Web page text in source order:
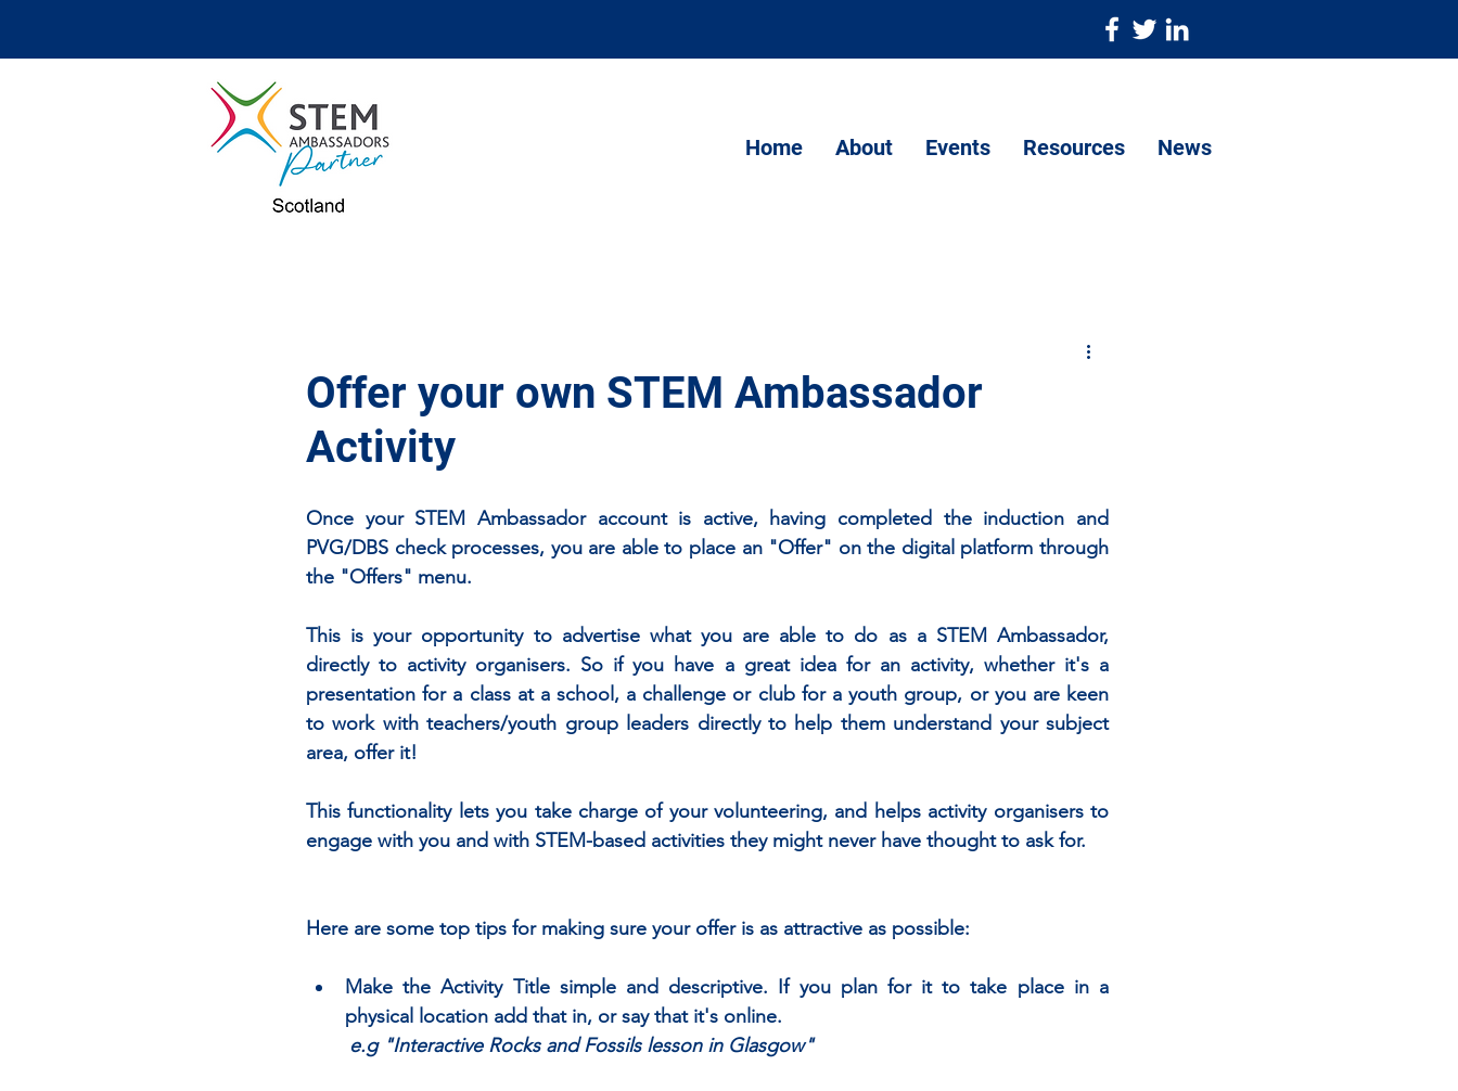
Home About Events Resources News
Offer your own STEM Ambassador
Activity
Once your STEM Ambassador account is active, having completed the induction and
PVG/DBS check processes, you are able to place an "Offer" on the digital platform through
the "Offers" menu.
This is your opportunity to advertise what you are able to do as a STEM Ambassador,
directly to activity organisers. So if you have a great idea for an activity, whether it's a
presentation for a class at a school, a challenge or club for a youth group, or you are keen
to work with teachers/youth group leaders directly to help them understand your subject
area, offer it!
This functionality lets you take charge of your volunteering, and helps activity organisers to
engage with you and with STEM-based activities they might never have thought to ask for.
Here are some top tips for making sure your offer is as attractive as possible:
Make the Activity Title simple and descriptive. If you plan for it to take place in a
physical location add that in, or say that it's online.
e.g "Interactive Rocks and Fossils lesson in Glasgow"